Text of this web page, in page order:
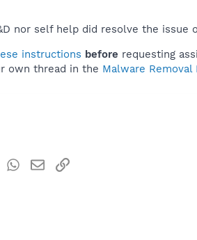
nor self help did resolve the issue
instructions before requesting
own thread in the Malware Removal
TumblrWhatsApp
EmailLink